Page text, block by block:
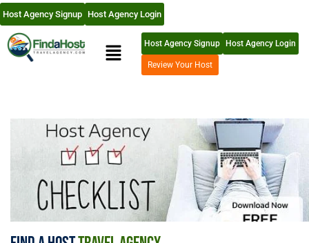
Host Agency Signup Host Agency Login
Host Agency Signup Host Agency Login
Review Your Host